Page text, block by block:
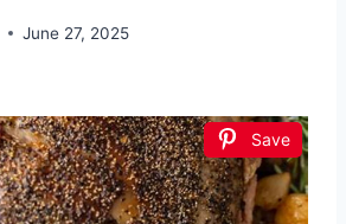
June 27, 2025
Save